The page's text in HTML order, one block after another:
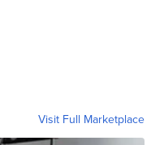
Visit Full Marketplace